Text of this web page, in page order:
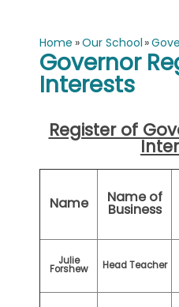
Home »Our School »
Governor
Interests
Register of
Name Name of
Business
Julie
Forshew Head Teacher